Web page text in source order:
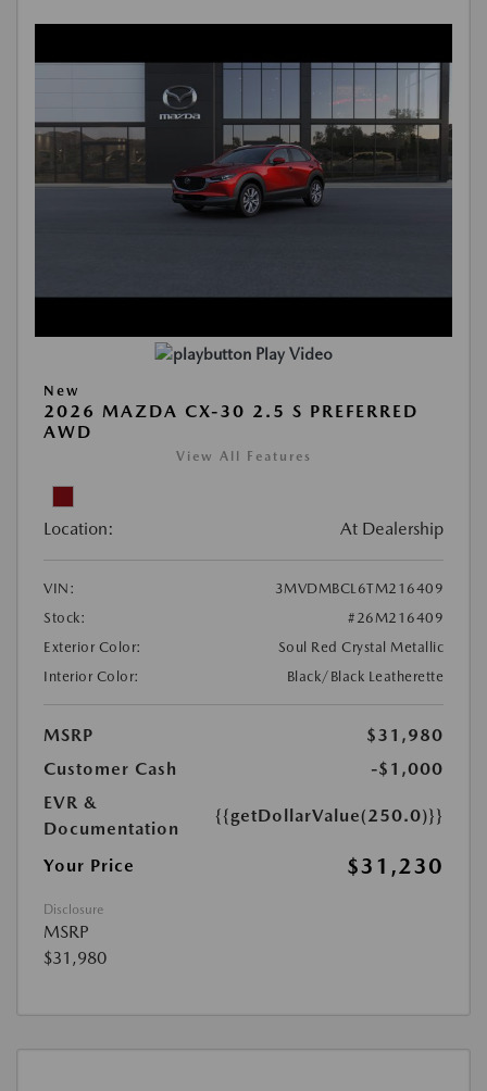
Play Video
New
2026 MAZDA CX-30 2.5 S PREFERRED
AWD
View All Features
Location: At Dealership
VIN:
3MVDMBCL6TM216409
Stock:
#26M216409
Exterior Color:
Soul Red Crystal Metallic
Interior Color:
Black/Black Leatherette
MSRP
$31,980
Customer Cash
-$1,000
EVR &
Documentation
{{getDollarValue(250.0)}}
Your Price $31,230
Disclosure
MSRP
$31,980